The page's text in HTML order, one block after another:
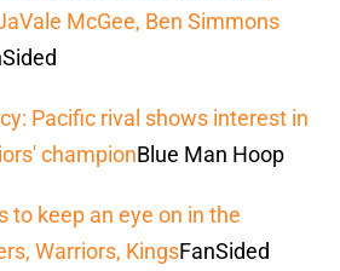
McGee, Ben Simmons
Pacific rival shows interest in
championBlue Man Hoop
to keep an eye on in the
Warriors, KingsFanSided